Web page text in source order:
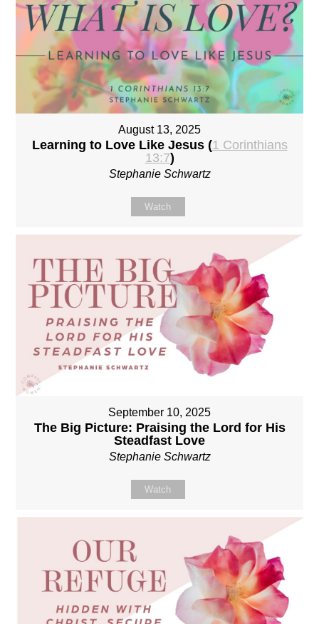
August 13, 2025
Learning to Love Like Jesus (1 Corinthians
13:7)
Stephanie Schwartz
Watch
September 10, 2025
The Big Picture: Praising the Lord for His
Steadfast Love
Stephanie Schwartz
Watch